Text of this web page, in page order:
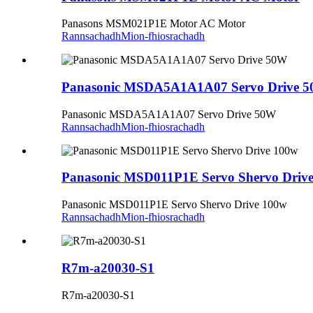
Panasons MSM021P1E Motor AC Motor
RannsachadhMion-fhiosrachadh
Panasonic MSDA5A1A1A07 Servo Drive
Panasonic MSDA5A1A1A07 Servo Drive 50W
RannsachadhMion-fhiosrachadh
Panasonic MSD011P1E Servo Shervo
Panasonic MSD011P1E Servo Shervo Drive 100w
RannsachadhMion-fhiosrachadh
R7m-a20030-S1
R7m-a20030-S1